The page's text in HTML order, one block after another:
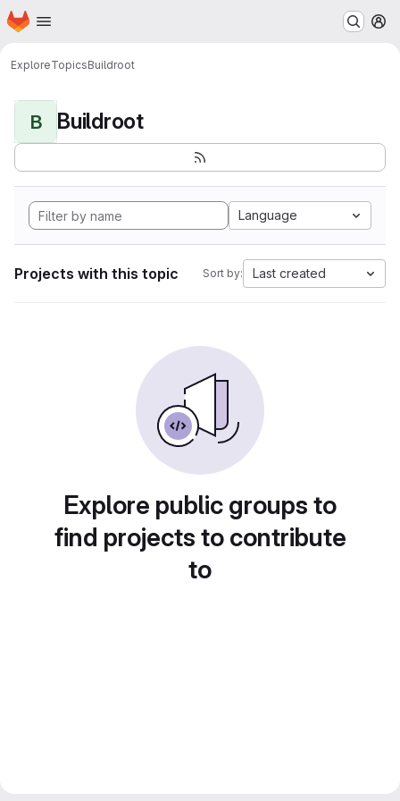
Skip to main content
Homepage
ExploreTopicsBuildroot
B Buildroot
Language
Projects with this topic Sort by: Last created
Explore public groups to
find projects to contribute
to